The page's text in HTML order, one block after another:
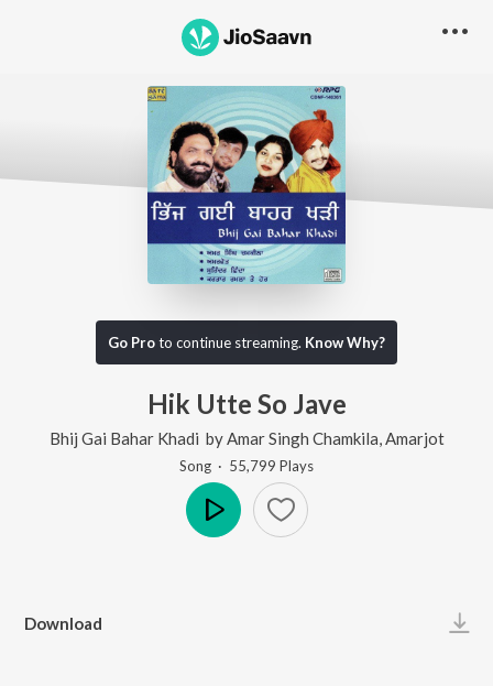
Go Proto continue streaming. Know Why?
Hik Utte So Jave
Bhij Gai Bahar Khadi by Amar Singh Chamkila Amarjot
Song · 55,799 Plays
Download